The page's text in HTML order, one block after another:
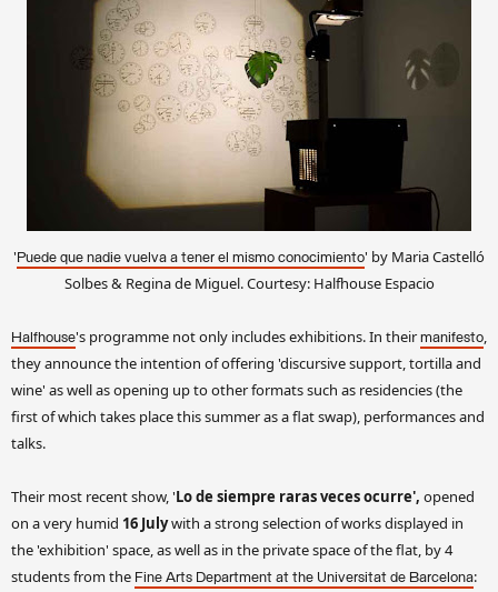
' Puede que nadie vuelva a tener el mismo conocimiento' by Maria Castelló
Solbes & Regina de Miguel. Courtesy: Halfhouse Espacio
Halfhouse's programme not only includes exhibitions. In their manifesto,
they announce the intention of offering 'discursive support, tortilla and
wine' as well as opening up to other formats such as residencies (the
first of which takes place this summer as a flat swap), performances and
talks.
Their most recent show, 'Lo de siempre raras veces ocurre', opened
on a very humid 16 Julywith a strong selection of works displayed in
the 'exhibition' space, as well as in the private space of the flat, by 4
students from the Fine Arts Department at the Universitat de Barcelona: